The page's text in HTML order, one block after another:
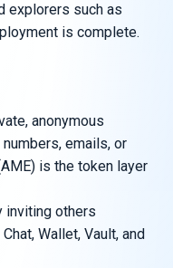
explorers such as
is complete.
anonymous
emails, or
is the token layer
inviting others
Wallet, Vault, and